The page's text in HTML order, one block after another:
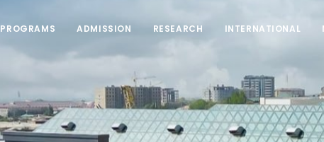
PROGRAMS ADMISSION RESEARCH INTERNATIONAL